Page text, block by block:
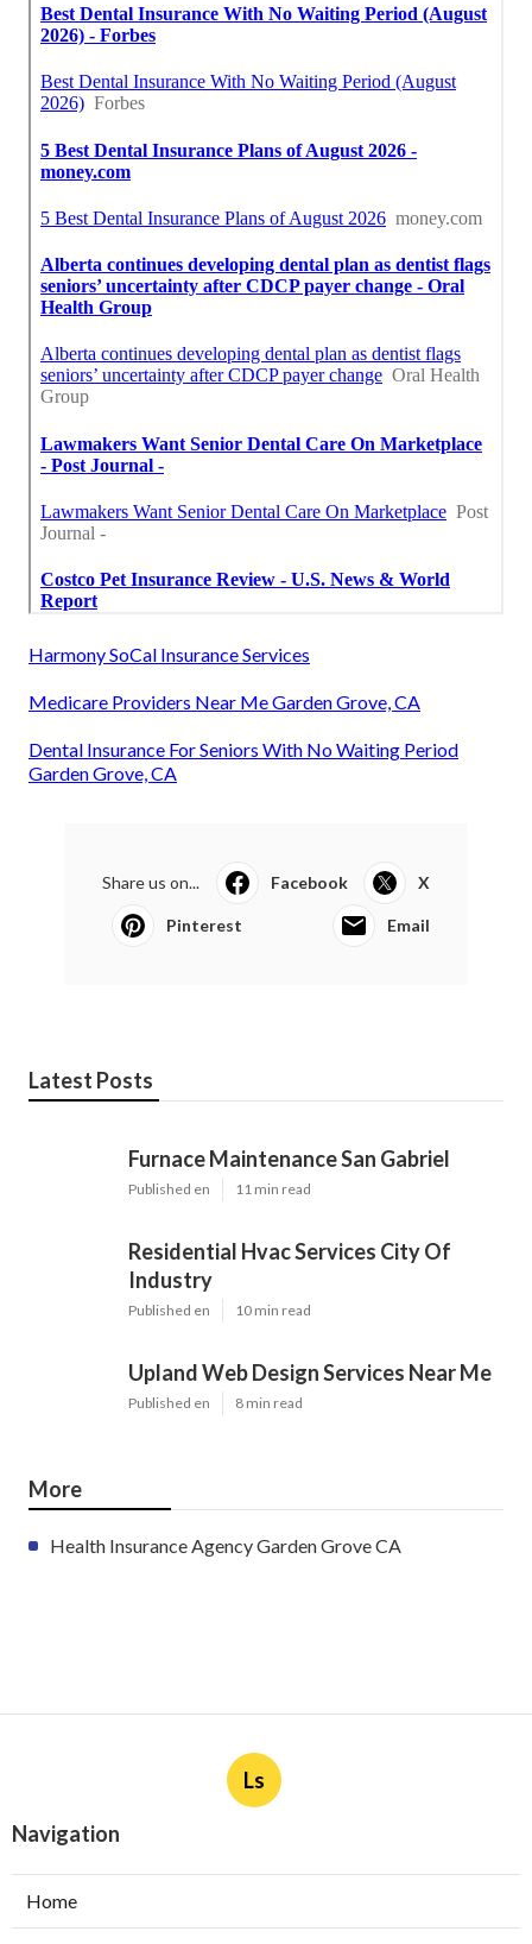
Harmony SoCal Insurance Services
Medicare Providers Near Me Garden Grove, CA
Dental Insurance For Seniors With No Waiting Period
Garden Grove, CA
Share us on... Facebook X
Pinterest Email
Latest Posts
Furnace Maintenance San Gabriel
Published en 11 min read
Residential Hvac Services City Of
Industry
Published en 10 min read
Upland Web Design Services Near Me
Published en 8 min read
More
Health Insurance Agency Garden Grove CA
Ls
Navigation
Home